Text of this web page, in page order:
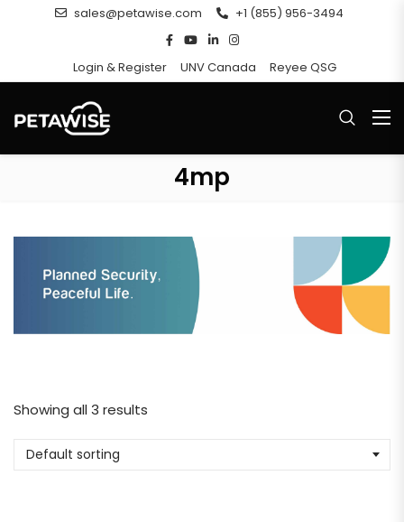
sales@petawise.com +1 (855) 956-3494
Login & Register UNV Canada Reyee QSG
4mp
Showing all 3 results
Default sorting